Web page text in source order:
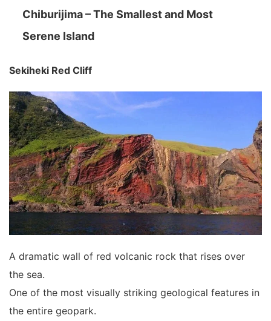
Chiburijima – The Smallest and Most
Serene Island
Sekiheki Red Cliff
A dramatic wall of red volcanic rock that rises over
the sea.
One of the most visually striking geological features in
the entire geopark.